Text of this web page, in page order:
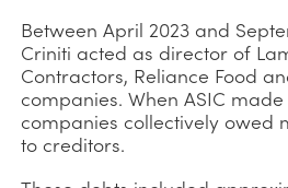
Between April 2023 and
Criniti acted as director of
Contractors, Reliance Food
companies. When ASIC
companies collectively owed
to creditors.